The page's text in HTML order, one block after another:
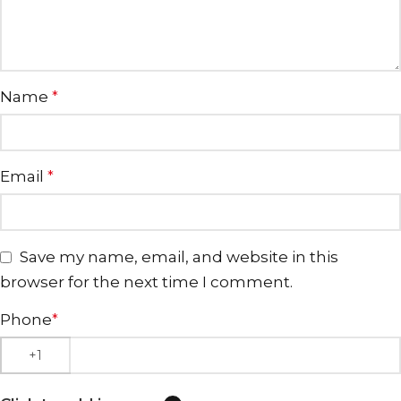
Name *
Email *
Save my name, email, and website in this
browser for the next time I comment.
Phone*